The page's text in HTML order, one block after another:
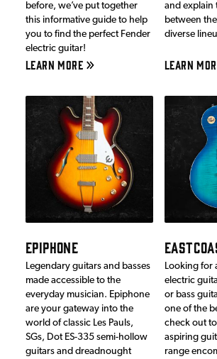
before, we’ve put together
this informative guide to help
you to find the perfect Fender
electric guitar!
LEARN MORE
and explain
between
diverse
LEARN
EPIPHONE
Legendary guitars and basses
made accessible to the
everyday musician. Epiphone
are your gateway into the
world of classic Les Pauls,
SGs, Dot ES-335 semi-hollow
guitars and dreadnought
Looking for
electric
or bass
one of the
check out
aspiring
range